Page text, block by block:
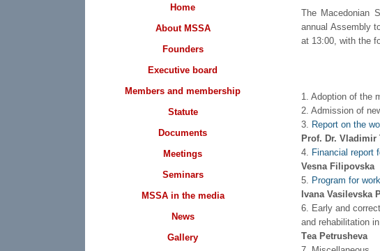
The Macedonian
annual Assembly
at 13:00, with the
1. Adoption of the
2. Admission of
3. Report on the
Prof. Dr. Vladimir
4. Financial report
Vesna Filipovska
5. Program for
Ivana Vasilevska
6. Early and
and rehabilitation
Тea Petrusheva
Home
About MSSA
Founders
Executive board
Members and membership
Statute
Documents
Meetings
Seminars
MSSA in the media
News
Gallery